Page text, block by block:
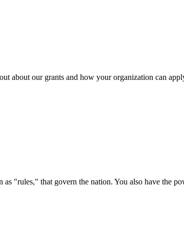
about our grants and how your organization can
"rules," that govern the nation. You also have the